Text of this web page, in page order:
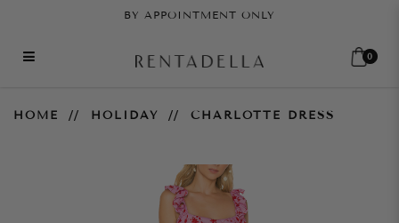
BY APPOINTMENT ONLY
0
HOME HOLIDAY CHARLOTTE DRESS